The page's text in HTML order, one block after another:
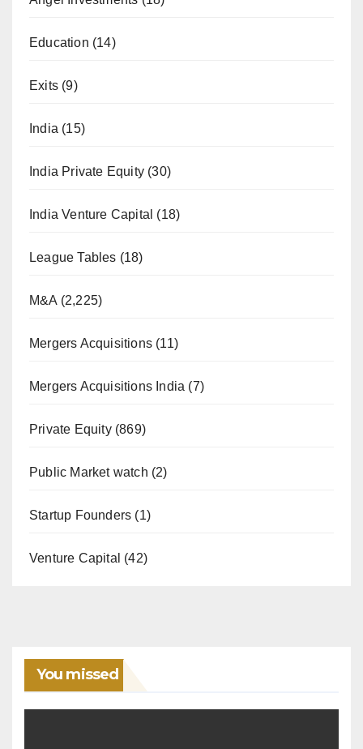
Education (14)
Exits (9)
India (15)
India Private Equity (30)
India Venture Capital (18)
League Tables (18)
M&A (2,225)
Mergers Acquisitions (11)
Mergers Acquisitions India (7)
Private Equity(869)
Public Market watch (2)
Startup Founders (1)
Venture Capital (42)
You missed